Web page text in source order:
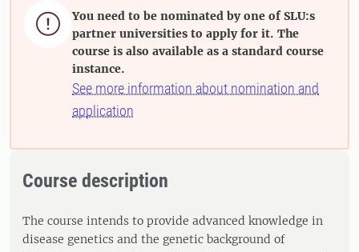

You need to be nominated by one of SLU:s
partner universities to apply for it. The
course is also available as a standard course
instance.
See more information about nomination and
application
Course description
The course intends to provide advanced knowledge in
disease genetics and the genetic background of